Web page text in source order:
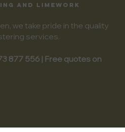
AND LIMEWORK
we take pride in the quality
services.
877 556 | Free quotes on